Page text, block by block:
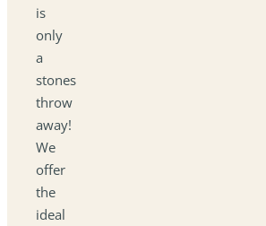
is
only
a
stones
throw
away!
We
offer
the
ideal